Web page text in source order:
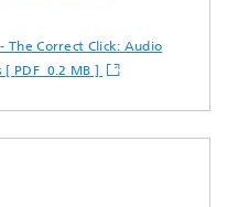
The Correct Click: Audio
[ PDF 0.2 MB ]